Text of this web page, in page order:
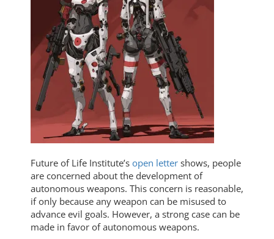
Future of Life Institute’s open letter shows, people
are concerned about the development of
autonomous weapons. This concern is reasonable,
if only because any weapon can be misused to
advance evil goals. However, a strong case can be
made in favor of autonomous weapons.